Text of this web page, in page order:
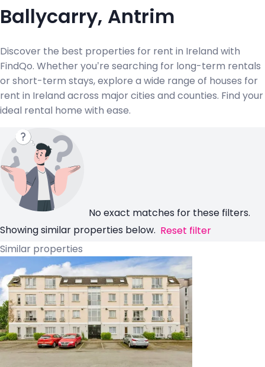
Ballycarry, Antrim
Discover the best properties for rent in Ireland with
FindQo. Whether you’re searching for long-term rentals
or short-term stays, explore a wide range of houses for
rent in Ireland across major cities and counties. Find your
ideal rental home with ease.
No exact matches for these filters.
Showing similar properties below. Reset filter
Similar properties